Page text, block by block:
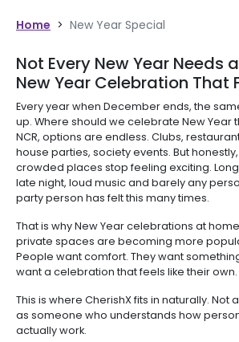
Home > New Year Special
Not Every New Year Needs
New Year Celebration That
Every year when December ends, the
up. Where should we celebrate New Year
NCR, options are endless. Clubs,
house parties, society events. But
crowded places stop feeling exciting.
late night, loud music and barely any
party person has felt this many times.
That is why New Year celebrations at
private spaces are becoming more
People want comfort. They want
want a celebration that feels like their own.
This is where CherishX fits in naturally. Not
as someone who understands how
actually work.